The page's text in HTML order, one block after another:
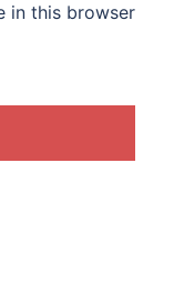
in this browser